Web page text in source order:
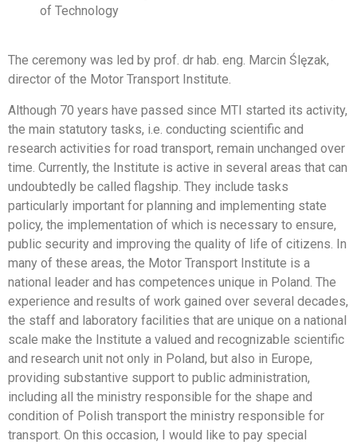
of Technology
The ceremony was led by prof. dr hab. eng. Marcin Ślęzak,
director of the Motor Transport Institute.
Although 70 years have passed since MTI started its activity,
the main statutory tasks, i.e. conducting scientific and
research activities for road transport, remain unchanged over
time. Currently, the Institute is active in several areas that can
undoubtedly be called flagship. They include tasks
particularly important for planning and implementing state
policy, the implementation of which is necessary to ensure,
public security and improving the quality of life of citizens. In
many of these areas, the Motor Transport Institute is a
national leader and has competences unique in Poland. The
experience and results of work gained over several decades,
the staff and laboratory facilities that are unique on a national
scale make the Institute a valued and recognizable scientific
and research unit not only in Poland, but also in Europe,
providing substantive support to public administration,
including all the ministry responsible for the shape and
condition of Polish transport the ministry responsible for
transport. On this occasion, I would like to pay special